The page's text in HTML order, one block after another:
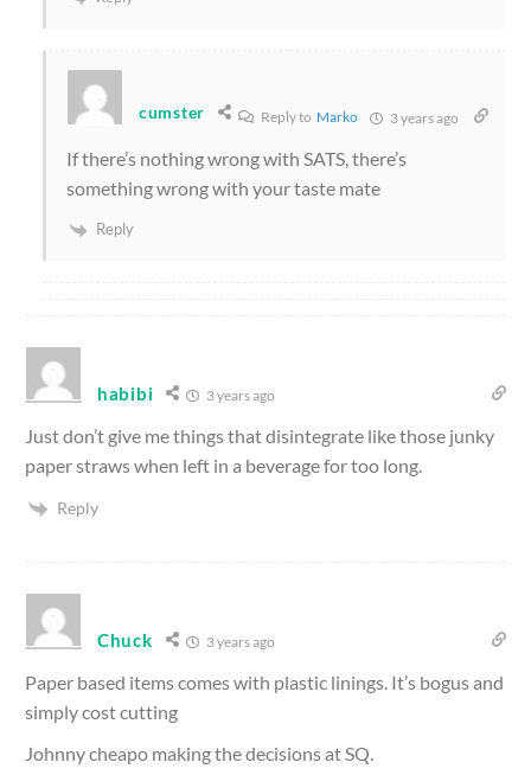
cumster Reply to Marko 3 years ago
If there’s nothing wrong with SATS, there’s
something wrong with your taste mate
Reply
habibi 3 years ago
Just don’t give me things that disintegrate like those junky
paper straws when left in a beverage for too long.
Reply
Chuck 3 years ago
Paper based items comes with plastic linings. It’s bogus and
simply cost cutting
Johnny cheapo making the decisions at SQ.